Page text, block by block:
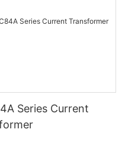
Series Current